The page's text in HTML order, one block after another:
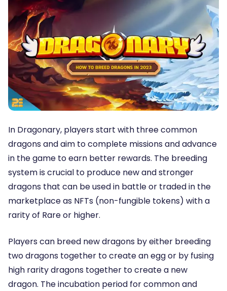
In Dragonary, players start with three common
dragons and aim to complete missions and advance
in the game to earn better rewards. The breeding
system is crucial to produce new and stronger
dragons that can be used in battle or traded in the
marketplace as NFTs (non-fungible tokens) with a
rarity of Rare or higher.
Players can breed new dragons by either breeding
two dragons together to create an egg or by fusing
high rarity dragons together to create a new
dragon. The incubation period for common and